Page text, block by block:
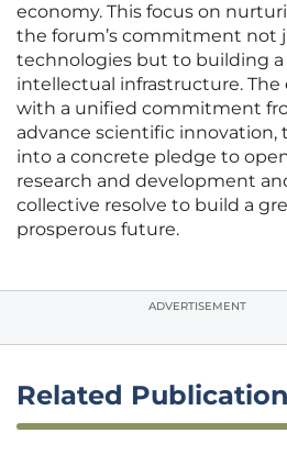
economy. This focus on
the forum’s commitment not
technologies but to building a
intellectual infrastructure.
with a unified commitment
advance scientific innovation,
into a concrete pledge to
research and development
collective resolve to build a
prosperous future.
ADVERTISEMENT
Related